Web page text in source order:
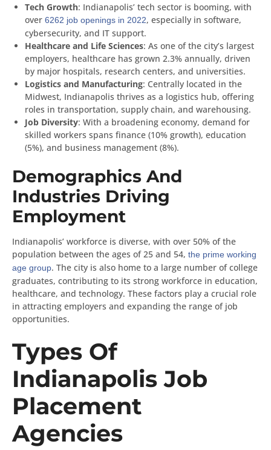
Tech Growth: Indianapolis’ tech sector is booming, with
over 6262 job openings in 2022, especially in software,
cybersecurity, and IT support.
Healthcare and Life Sciences: As one of the city’s largest
employers, healthcare has grown 2.3% annually, driven
by major hospitals, research centers, and universities.
Logistics and Manufacturing: Centrally located in the
Midwest, Indianapolis thrives as a logistics hub, offering
roles in transportation, supply chain, and warehousing.
Job Diversity: With a broadening economy, demand for
skilled workers spans finance (10% growth), education
(5%), and business management (8%).
Demographics And
Industries Driving
Employment
Indianapolis’ workforce is diverse, with over 50% of the
population between the ages of 25 and 54, the prime working
age group. The city is also home to a large number of college
graduates, contributing to its strong workforce in education,
healthcare, and technology. These factors play a crucial role
in attracting employers and expanding the range of job
opportunities.
Types Of
Indianapolis Job
Placement
Agencies